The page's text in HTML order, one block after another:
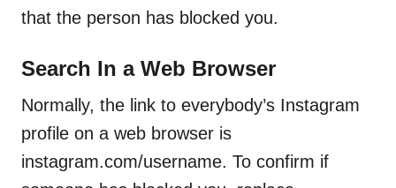
that the person has blocked you.
Search In a Web Browser
Normally, the link to everybody’s Instagram
profile on a web browser is
instagram.com/username. To confirm if